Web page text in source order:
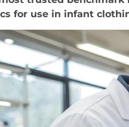
for use in infant